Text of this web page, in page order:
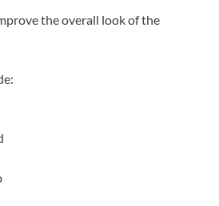
the overall look of the